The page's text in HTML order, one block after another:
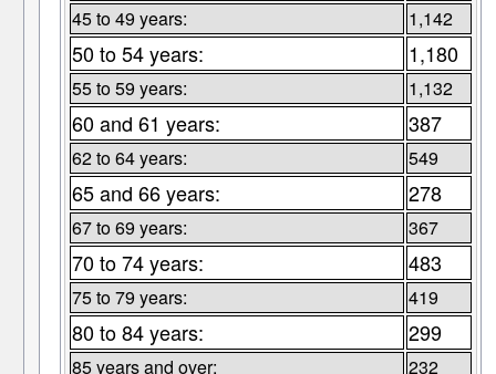
45 to 49 years: 1,142
50 to 54 years: 1,180
55 to 59 years: 1,132
60 and 61 years: 387
62 to 64 years: 549
65 and 66 years: 278
67 to 69 years: 367
70 to 74 years: 483
75 to 79 years: 419
80 to 84 years: 299
85 years and over: 232